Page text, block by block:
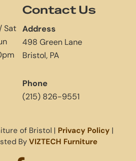
Sat
Contact Us
Address
498 Green Lane
Bristol, PA
Phone
(215) 826-9551
of Bristol | Privacy Policy |
By VIZTECH Furniture